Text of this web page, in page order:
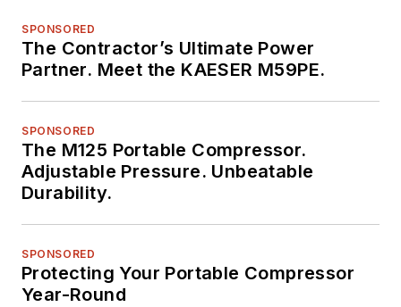
SPONSORED
The Contractor’s Ultimate Power
Partner. Meet the KAESER M59PE.
SPONSORED
The M125 Portable Compressor.
Adjustable Pressure. Unbeatable
Durability.
SPONSORED
Protecting Your Portable Compressor
Year-Round